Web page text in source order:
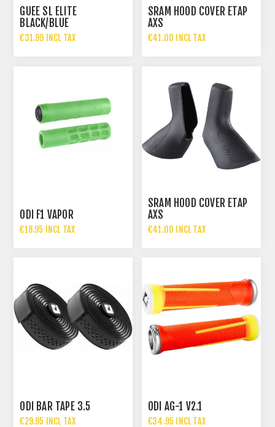
GUEE SL ELITE
BLACK/BLUE
€31.99 INCL TAX
SRAM HOOD COVER ETAP
AXS
€41.00 INCL TAX
ODI F1 VAPOR
€18.95 INCL TAX
SRAM HOOD COVER ETAP
AXS
€41.00 INCL TAX
ODI BAR TAPE 3.5
€29.95 INCL TAX
ODI AG-1 V2.1
€34.95 INCL TAX